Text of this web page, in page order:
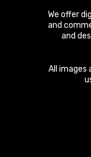
We offer
and
and
All images